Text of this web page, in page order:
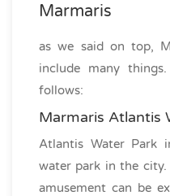
Marmaris
as we said on top,
include many
follows:
Marmaris Atlantis
Atlantis Water Park
water park in the
amusement can be